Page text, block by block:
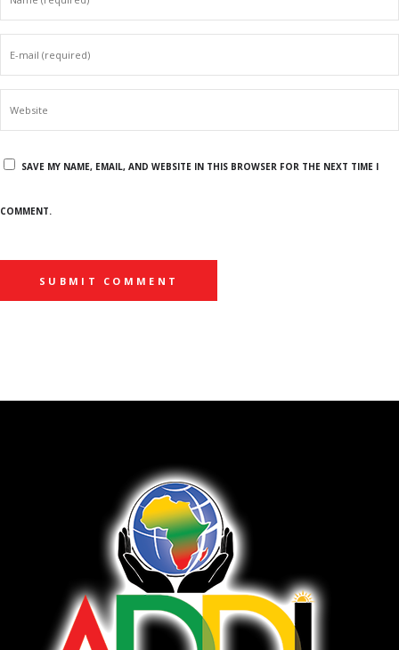
SAVE MY NAME, EMAIL, AND WEBSITE IN THIS BROWSER FOR THE NEXT TIME I
COMMENT.